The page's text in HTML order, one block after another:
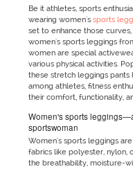
Be it athletes, sports
wearing women'ssports
set to enhance those
women's sports leggings
women are special
various physical activities.
these stretch leggings
among athletes, fitness
their comfort, functionality,
Women's sports
sportswoman
Women's sports leggings
fabrics like polyester, nylon,
the breathability, moisture-